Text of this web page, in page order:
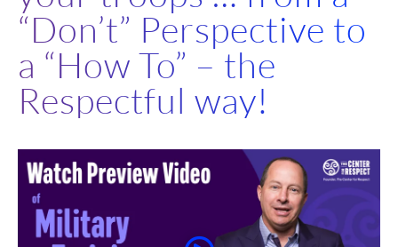
“Don’t” Perspective to
a “How To” – the
Respectful way!